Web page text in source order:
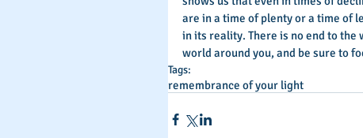
are in a time of plenty or a time of
in its reality. There is no end to the
world around you, and be sure to
Tags:
remembrance of your light